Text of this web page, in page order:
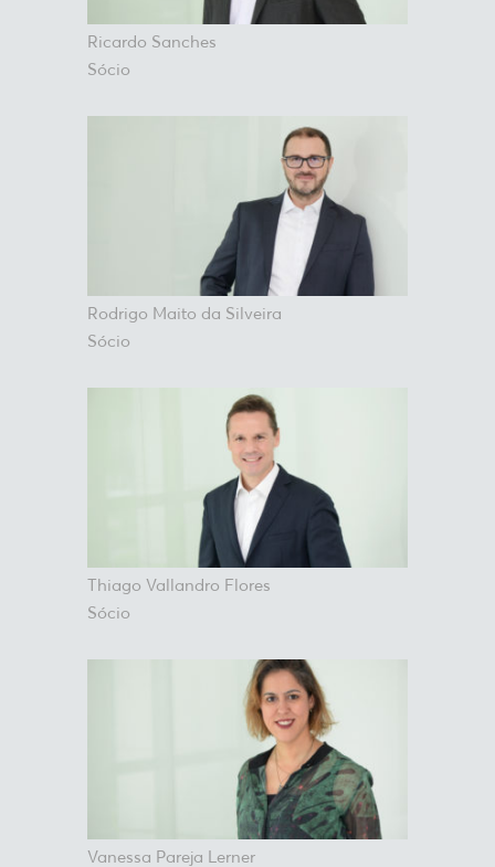
Ricardo Sanches
Sócio
Rodrigo Maito da Silveira
Sócio
Thiago Vallandro Flores
Sócio
Vanessa Pareja Lerner